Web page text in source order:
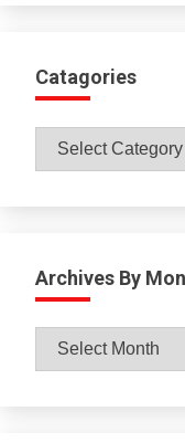
Catagories
Catagories
Archives By
Archives
By